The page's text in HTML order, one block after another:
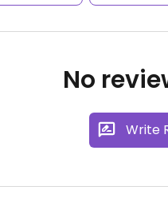
No
Write